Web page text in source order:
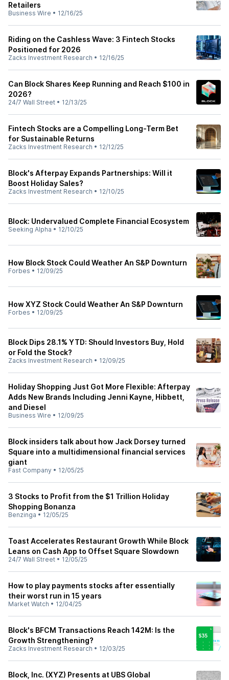
Retailers
Business Wire • 12/16/25
Riding on the Cashless Wave: 3 Fintech Stocks
Positioned for 2026
Zacks Investment Research • 12/16/25
Can Block Shares Keep Running and Reach $100 in
2026?
24/7 Wall Street • 12/13/25
Fintech Stocks are a Compelling Long-Term Bet
for Sustainable Returns
Zacks Investment Research • 12/12/25
Block's Afterpay Expands Partnerships: Will it
Boost Holiday Sales?
Zacks Investment Research • 12/10/25
Block: Undervalued Complete Financial Ecosystem
Seeking Alpha • 12/10/25
How Block Stock Could Weather An S&P Downturn
Forbes • 12/09/25
How XYZ Stock Could Weather An S&P Downturn
Forbes • 12/09/25
Block Dips 28.1% YTD: Should Investors Buy, Hold
or Fold the Stock?
Zacks Investment Research • 12/09/25
Holiday Shopping Just Got More Flexible: Afterpay
Adds New Brands Including Jenni Kayne, Hibbett,
and Diesel
Business Wire • 12/09/25
Block insiders talk about how Jack Dorsey turned
Square into a multidimensional financial services
giant
Fast Company • 12/05/25
3 Stocks to Profit from the $1 Trillion Holiday
Shopping Bonanza
Benzinga • 12/05/25
Toast Accelerates Restaurant Growth While Block
Leans on Cash App to Offset Square Slowdown
24/7 Wall Street • 12/05/25
How to play payments stocks after essentially
their worst run in 15 years
Market Watch • 12/04/25
Block's BFCM Transactions Reach 142M: Is the
Growth Strengthening?
Zacks Investment Research • 12/03/25
Block, Inc. (XYZ) Presents at UBS Global